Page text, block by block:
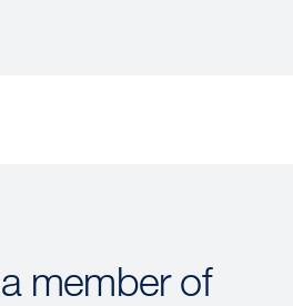
member of